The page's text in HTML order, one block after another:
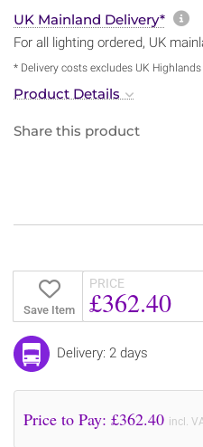
UK Mainland Delivery*
For all lighting ordered, UK
* Delivery costs excludes UK
Product Details
Share this product
Save Item
PRICE
£362.40
Delivery: 2 days
Price to Pay: £362.40 incl.